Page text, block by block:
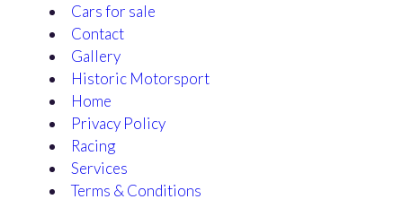
Cars for sale
Contact
Gallery
Historic Motorsport
Home
Privacy Policy
Racing
Services
Terms & Conditions